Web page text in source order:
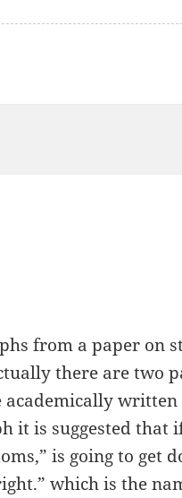
from a paper on
there are two
academically
it is suggested that
is going to get
which is the